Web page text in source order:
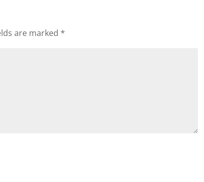
are marked *